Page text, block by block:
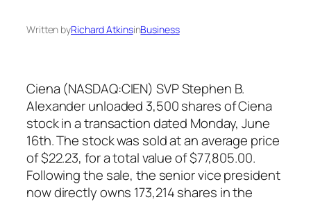
Written byRichard AtkinsinBusiness
Ciena (NASDAQ:CIEN) SVP Stephen B.
Alexander unloaded 3,500 shares of Ciena
stock in a transaction dated Monday, June
16th. The stock was sold at an average price
of $22.23, for a total value of $77,805.00.
Following the sale, the senior vice president
now directly owns 173,214 shares in the